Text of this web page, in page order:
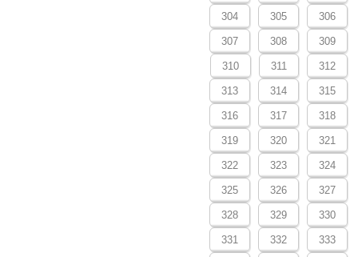
304 305 306
307 308 309
310 311 312
313 314 315
316 317 318
319 320 321
322 323 324
325 326 327
328 329 330
331 332 333